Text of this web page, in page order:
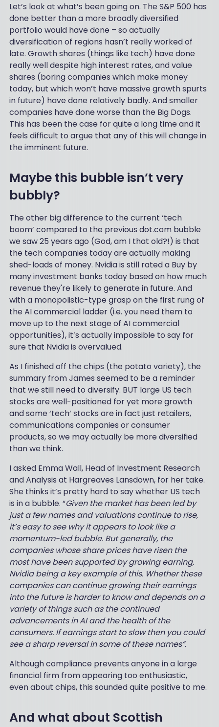
Let’s look at what’s been going on. The S&P 500 has
done better than a more broadly diversified
portfolio would have done – so actually
diversification of regions hasn’t really worked of
late. Growth shares (things like tech) have done
really well despite high interest rates, and value
shares (boring companies which make money
today, but which won’t have massive growth spurts
in future) have done relatively badly. And smaller
companies have done worse than the Big Dogs.
This has been the case for quite a long time and it
feels difficult to argue that any of this will change in
the imminent future.
Maybe this bubble isn’t very
bubbly?
The other big difference to the current ‘tech
boom’ compared to the previous dot.com bubble
we saw 25 years ago (God, am I that old?!) is that
the tech companies today are actually making
shed-loads of money. Nvidia is still rated a Buy by
many investment banks today based on how much
revenue they're likely to generate in future. And
with a monopolistic-type grasp on the first rung of
the AI commercial ladder (i.e. you need them to
move up to the next stage of AI commercial
opportunities), it’s actually impossible to say for
sure that Nvidia is overvalued.
As I finished off the chips (the potato variety), the
summary from James seemed to be a reminder
that we still need to diversify. BUT large US tech
stocks are well-positioned for yet more growth
and some ‘tech’ stocks are in fact just retailers,
communications companies or consumer
products, so we may actually be more diversified
than we think.
I asked Emma Wall, Head of Investment Research
and Analysis at Hargreaves Lansdown, for her take.
She thinks it’s pretty hard to say whether US tech
is in a bubble. “Given the market has been led by
just a few names and valuations continue to rise,
it’s easy to see why it appears to look like a
momentum-led bubble. But generally, the
companies whose share prices have risen the
most have been supported by growing earning,
Nvidia being a key example of this. Whether these
companies can continue growing their earnings
into the future is harder to know and depends on a
variety of things such as the continued
advancements in AI and the health of the
consumers. If earnings start to slow then you could
see a sharp reversal in some of these names”.
Although compliance prevents anyone in a large
financial firm from appearing too enthusiastic,
even about chips, this sounded quite positive to me.
And what about Scottish